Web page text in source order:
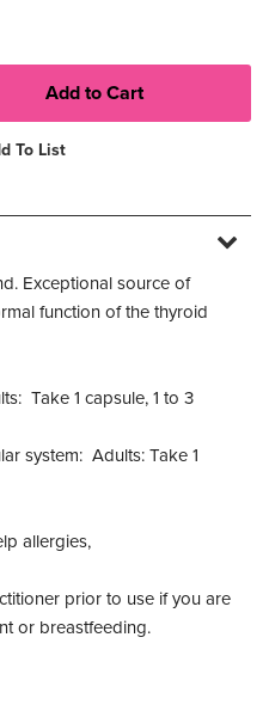
To List
Exceptional source of
function of the thyroid
Take 1 capsule, 1 to 3
system: Adults: Take 1
allergies,
prior to use if you are
or breastfeeding.